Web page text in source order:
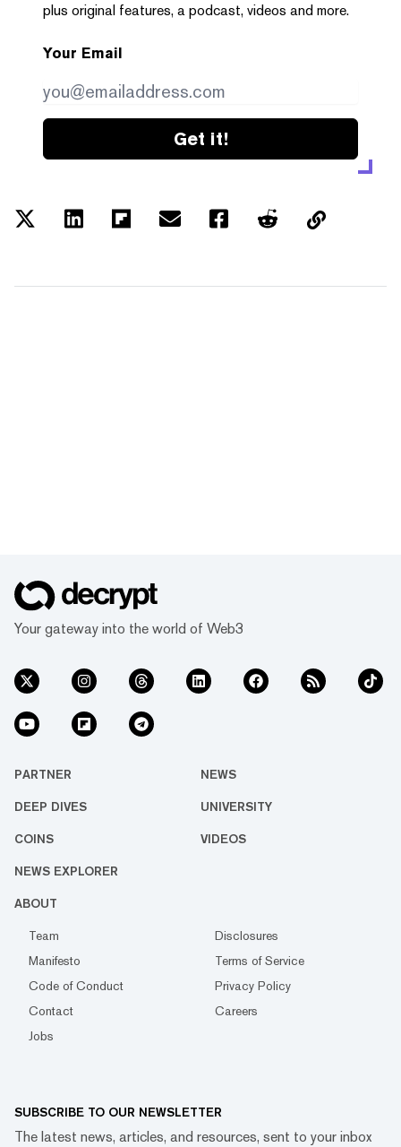
plus original features, a podcast, videos and more.
Your Email
Get it!
Your gateway into the world of Web3
PARTNER NEWS
DEEP DIVES UNIVERSITY
COINS VIDEOS
NEWS EXPLORER
ABOUT
Team
Disclosures
Manifesto
Terms of Service
Code of Conduct
Privacy Policy
Contact
Careers
Jobs
SUBSCRIBE TO OUR NEWSLETTER
The latest news, articles, and resources, sent to your inbox